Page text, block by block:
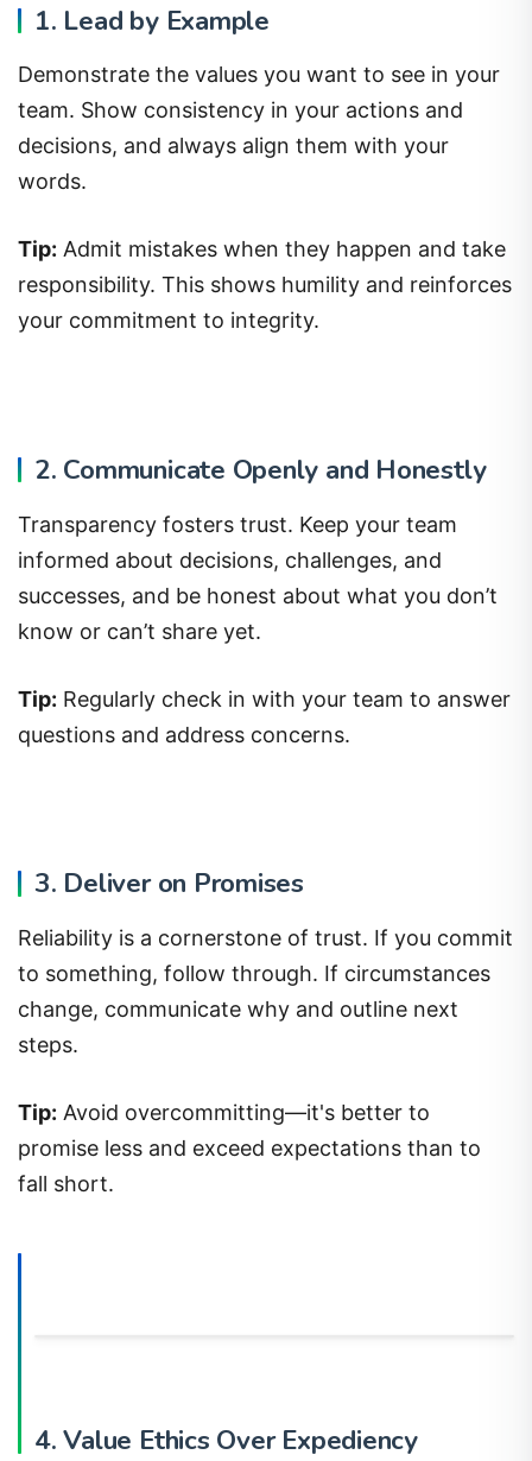
1. Lead by Example
Demonstrate the values you want to see in your
team. Show consistency in your actions and
decisions, and always align them with your
words.
Tip: Admit mistakes when they happen and take
responsibility. This shows humility and reinforces
your commitment to integrity.
2. Communicate Openly and Honestly
Transparency fosters trust. Keep your team
informed about decisions, challenges, and
successes, and be honest about what you don’t
know or can’t share yet.
Tip: Regularly check in with your team to answer
questions and address concerns.
3. Deliver on Promises
Reliability is a cornerstone of trust. If you commit
to something, follow through. If circumstances
change, communicate why and outline next
steps.
Tip: Avoid overcommitting—it's better to
promise less and exceed expectations than to
fall short.
4. Value Ethics Over Expediency